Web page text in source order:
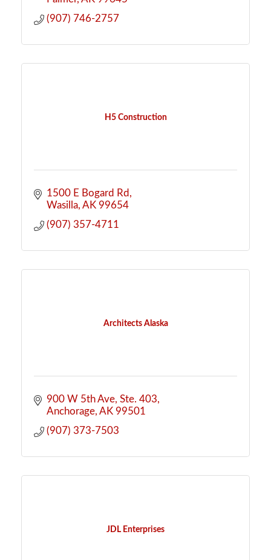
(907) 746-2757
H5 Construction
1500 E Bogard Rd
Wasilla AK 99654
(907) 357-4711
Architects Alaska
900 W 5th Ave Ste. 403
Anchorage AK 99501
(907) 373-7503
JDL Enterprises